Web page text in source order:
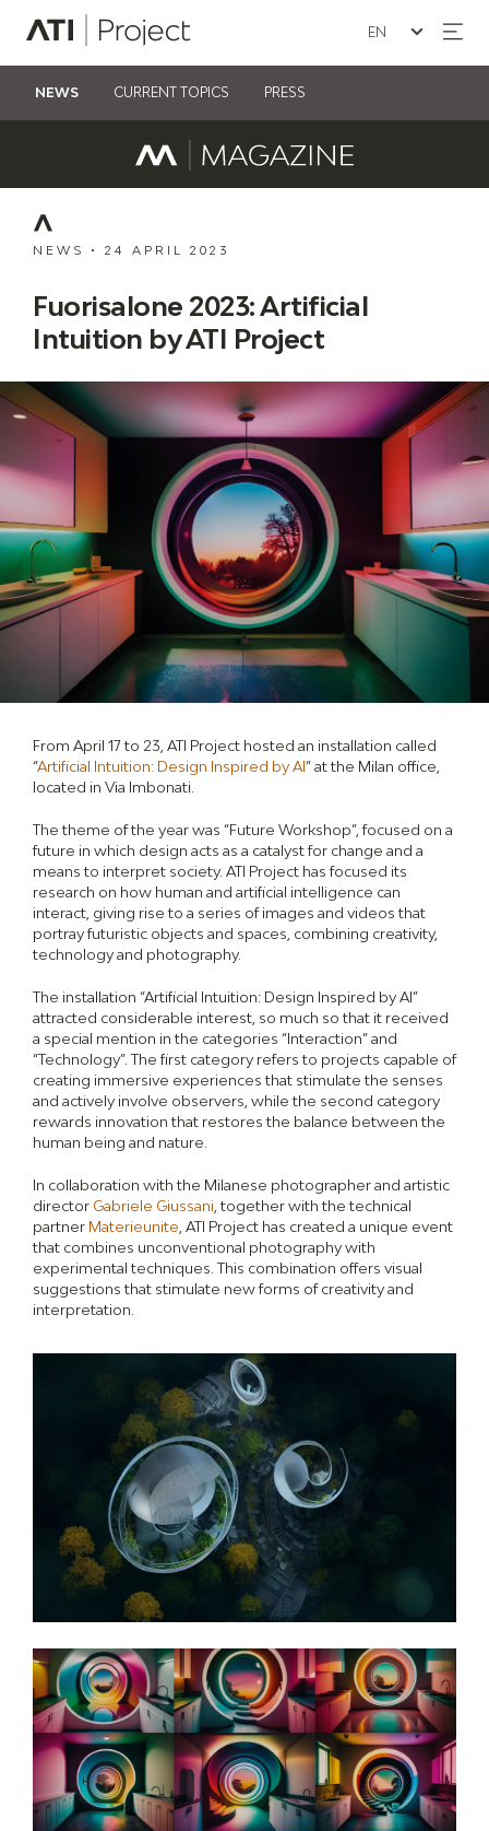
ATI Project
Seleziona la
NEWS CURRENT TOPICS PRESS
NEWS • 24 APRIL 2023
Fuorisalone 2023: Artificial
Intuition by ATI Project
From April 17 to 23, ATI Project hosted an installation called
“Artificial Intuition: Design Inspired by AI” at the Milan office,
located in Via Imbonati.
The theme of the year was “Future Workshop”, focused on a
future in which design acts as a catalyst for change and a
means to interpret society. ATI Project has focused its
research on how human and artificial intelligence can
interact, giving rise to a series of images and videos that
portray futuristic objects and spaces, combining creativity,
technology and photography.
The installation “Artificial Intuition: Design Inspired by AI”
attracted considerable interest, so much so that it received
a special mention in the categories “Interaction” and
“Technology”. The first category refers to projects capable of
creating immersive experiences that stimulate the senses
and actively involve observers, while the second category
rewards innovation that restores the balance between the
human being and nature.
In collaboration with the Milanese photographer and artistic
director Gabriele Giussani, together with the technical
partner Materieunite, ATI Project has created a unique event
that combines unconventional photography with
experimental techniques. This combination offers visual
suggestions that stimulate new forms of creativity and
interpretation.